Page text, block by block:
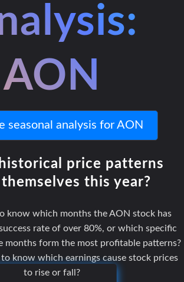
AON
seasonal analysis for AON
price patterns
this year?
know which months the AON stock has
rate of over 80%, or which specific
months form the most profitable patterns?
know which earnings cause stock prices
to rise or fall?